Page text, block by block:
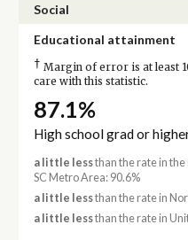
Social
Educational attainment
† Margin of error is at least
care with this statistic.
87.1%
High school grad or
a little lessthan the rate in
SC Metro Area: 90.6%
a little lessthan the rate in
a little lessthan the rate in